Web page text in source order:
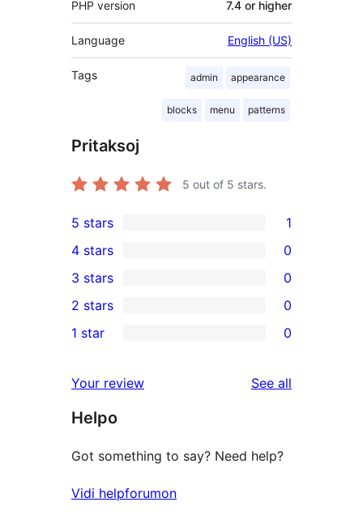
PHP version 7.4 or higher
Language English (US)
Tags admin appearance
blocks menu patterns
Pritaksoj
5 out of 5 stars.
1
5-
star
review
5 stars 1
4-
star
reviews
4 stars 0
0
3-
star
3 stars 0
2-
reviews
2 stars 0
star
reviews
1 star 0
Your review See all
Helpo
Got something to say? Need help?
Vidi helpforumon